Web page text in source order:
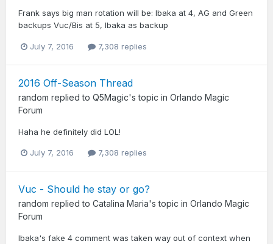
Frank says big man rotation will be: Ibaka at 4, AG and Green
backups Vuc/Bis at 5, Ibaka as backup
July 7, 2016 7,308 replies
2016 Off-Season Thread
random replied to Q5Magic's topic in Orlando Magic
Forum
Haha he definitely did LOL!
July 7, 2016 7,308 replies
Vuc - Should he stay or go?
random replied to Catalina Maria's topic in Orlando Magic
Forum
Ibaka's fake 4 comment was taken way out of context when